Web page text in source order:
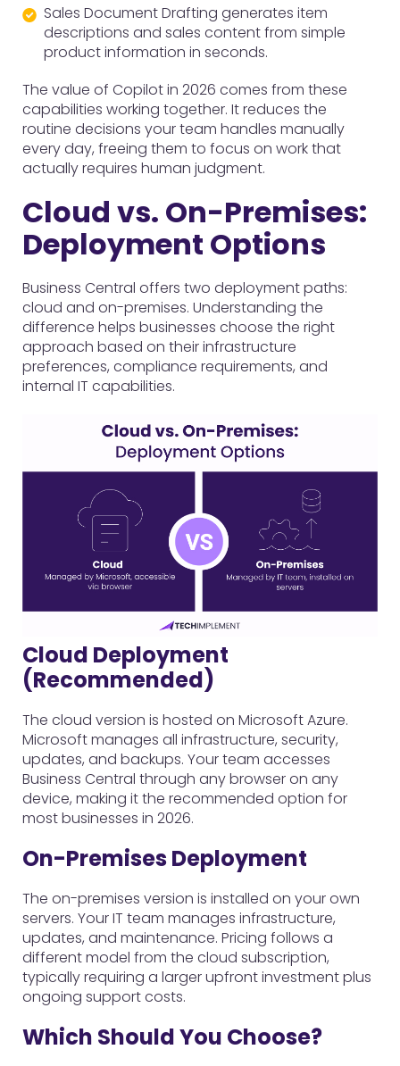
Sales Document Drafting generates item
descriptions and sales content from simple
product information in seconds.
The value of Copilot in 2026 comes from these
capabilities working together. It reduces the
routine decisions your team handles manually
every day, freeing them to focus on work that
actually requires human judgment.
Cloud vs. On-Premises:
Deployment Options
Business Central offers two deployment paths:
cloud and on-premises. Understanding the
difference helps businesses choose the right
approach based on their infrastructure
preferences, compliance requirements, and
internal IT capabilities.
Cloud Deployment
(Recommended)
The cloud version is hosted on Microsoft Azure.
Microsoft manages all infrastructure, security,
updates, and backups. Your team accesses
Business Central through any browser on any
device, making it the recommended option for
most businesses in 2026.
On-Premises Deployment
The on-premises version is installed on your own
servers. Your IT team manages infrastructure,
updates, and maintenance. Pricing follows a
different model from the cloud subscription,
typically requiring a larger upfront investment plus
ongoing support costs.
Which Should You Choose?